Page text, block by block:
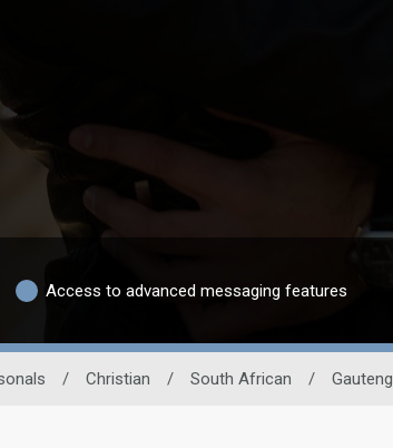
Access to advanced messaging features
/ Christian / South African / Gauteng